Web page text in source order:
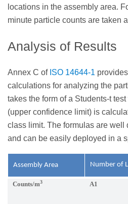
locations in the assembly area.
minute particle counts are taken
Analysis of Results
Annex C of ISO 14644-1
calculations for analyzing the
takes the form of a Students-t
(upper confidence limit) is
class limit. The formulas are well
and can be easily deployed in a
Assembly Area Number of
Counts/m3 A1